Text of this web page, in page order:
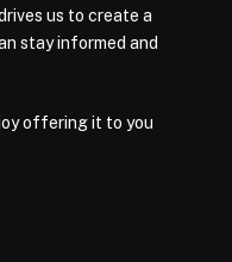
us to create a
stay informed and
offering it to you